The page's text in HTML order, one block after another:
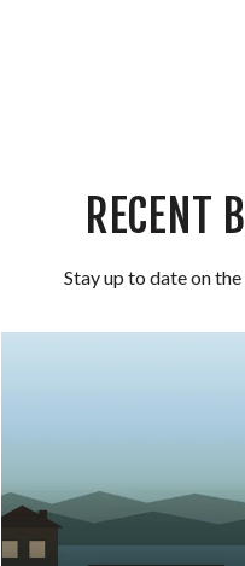
RECENT
Stay up to date on